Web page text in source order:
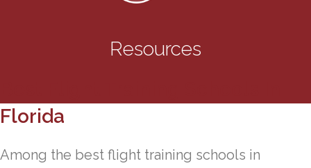
Resources
Florida
Among the best flight training schools in